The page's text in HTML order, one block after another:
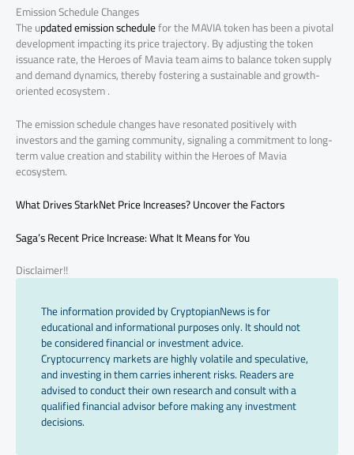
Emission Schedule Changes
The updated emission schedulefor the MAVIA token has been a pivotal
development impacting its price trajectory. By adjusting the token
issuance rate, the Heroes of Mavia team aims to balance token supply
and demand dynamics, thereby fostering a sustainable and growth-
oriented ecosystem .
The emission schedule changes have resonated positively with
investors and the gaming community, signaling a commitment to long-
term value creation and stability within the Heroes of Mavia
ecosystem.
What Drives StarkNet Price Increases? Uncover the Factors
Saga’s Recent Price Increase: What It Means for You
Disclaimer!!
The information provided by CryptopianNews is for
educational and informational purposes only. It should not
be considered financial or investment advice.
Cryptocurrency markets are highly volatile and speculative,
and investing in them carries inherent risks. Readers are
advised to conduct their own research and consult with a
qualified financial advisor before making any investment
decisions.